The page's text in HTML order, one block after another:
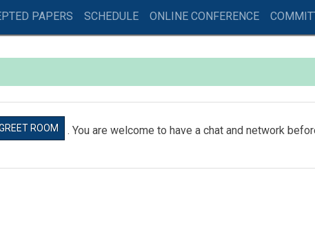
PAPERS SCHEDULE ONLINE CONFERENCE
ROOM
. You are welcome to have a chat and network